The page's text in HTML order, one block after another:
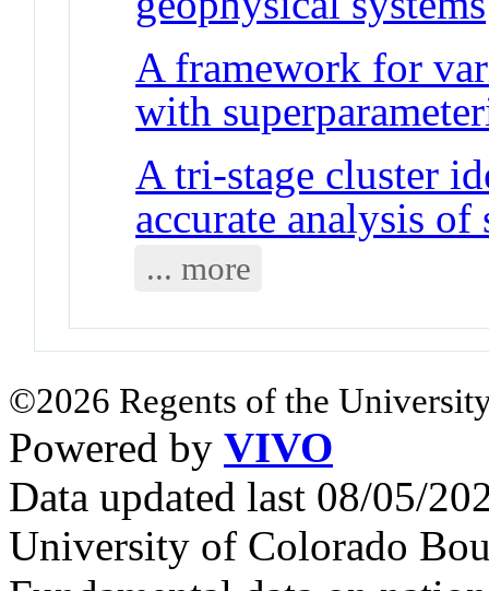
A framework for
with
A tri-stage cluster
accurate analysis of
... more
©2026 Regents of the
Powered by VIVO
Data updated last 08/05/
University of Colorado